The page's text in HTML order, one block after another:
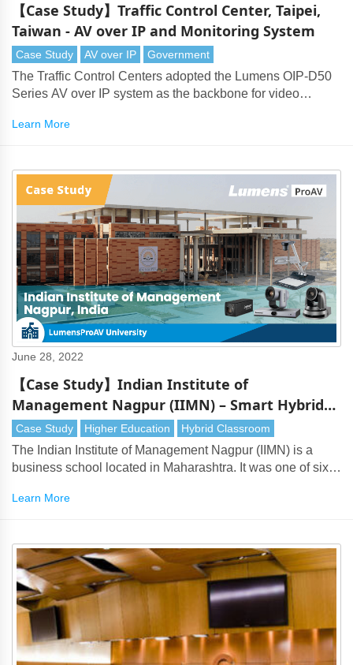
【Case Study】Traffic Control Center, Taipei,
Taiwan - AV over IP and Monitoring System
Case Study AV over IP Government
The Traffic Control Centers adopted the Lumens OIP-D50
Series AV over IP system as the backbone for video
4K and HD signals and supports video monitoring across
Learn More
June 28, 2022
【Case Study】Indian Institute of
Management Nagpur (IIMN) – Smart Hybrid
Classroom
Case Study Higher Education Hybrid Classroom
The Indian Institute of Management Nagpur (IIMN) is a
business school located in Maharashtra. It was one of six
the Government of India in 2015.
Learn More